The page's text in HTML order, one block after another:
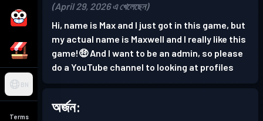
BN
Terms
(April 29, 2026 এ খেলেছেন)
Hi, name is Max and I just got in this game, but
my actual name is Maxwell and I really like this
game!🤑 And I want to be an admin, so please
do a YouTube channel to looking at profiles
অর্জন: